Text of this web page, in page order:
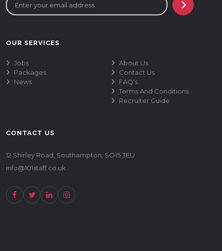
OUR SERVICES
Jobs
Packages
News
About Us
Contact Us
FAQ's
Terms And Conditions
Recruiter Guide
CONTACT US
12 Shirley Road, Southampton, SO15 3EU
info@101staff.co.uk